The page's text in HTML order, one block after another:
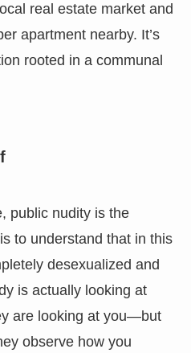
real estate market and
apartment nearby. It’s
rooted in a communal
public nudity is the
to understand that in this
desexualized and
is actually looking at
are looking at you—but
observe how you